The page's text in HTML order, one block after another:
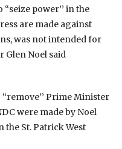
power’’ in the
are made against
was not intended for
Glen Noel said
Prime Minister
were made by Noel
the St. Patrick West